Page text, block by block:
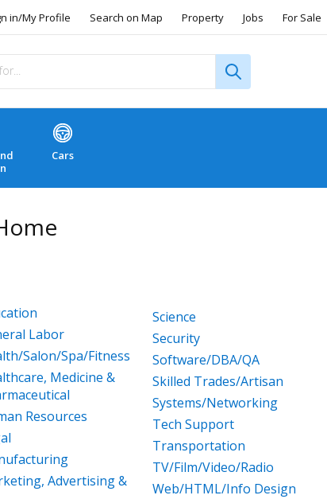
in/My Profile Search on Map Property Jobs For Sale
Cars
Labor
Salon/Spa/Fitness
Medicine &
Resources
Advertising &
Science
Security
Software/DBA/QA
Skilled Trades/Artisan
Systems/Networking
Tech Support
Transportation
TV/Film/Video/Radio
Web/HTML/Info Design